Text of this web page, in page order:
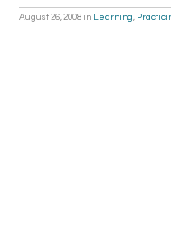
August 26, 2008 in Learning,